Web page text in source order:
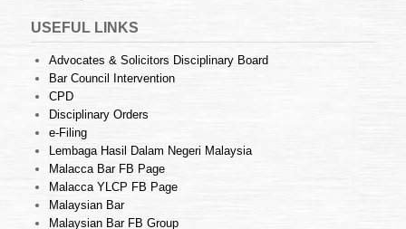
USEFUL LINKS
Advocates & Solicitors Disciplinary Board
Bar Council Intervention
CPD
Disciplinary Orders
e-Filing
Lembaga Hasil Dalam Negeri Malaysia
Malacca Bar FB Page
Malacca YLCP FB Page
Malaysian Bar
Malaysian Bar FB Group